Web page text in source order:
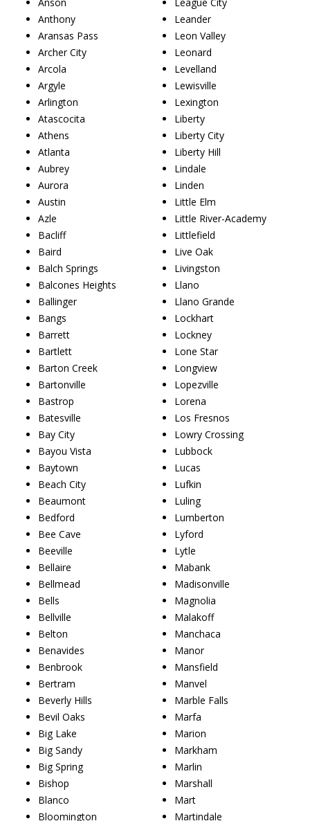
Anthony
Aransas Pass
Archer City
Arcola
Argyle
Arlington
Atascocita
Athens
Atlanta
Aubrey
Aurora
Austin
Azle
Bacliff
Baird
Balch Springs
Balcones Heights
Ballinger
Bangs
Barrett
Bartlett
Barton Creek
Bartonville
Bastrop
Batesville
Bay City
Bayou Vista
Baytown
Beach City
Beaumont
Bedford
Bee Cave
Beeville
Bellaire
Bellmead
Bells
Bellville
Belton
Benavides
Benbrook
Bertram
Beverly Hills
Bevil Oaks
Big Lake
Big Sandy
Big Spring
Bishop
Blanco
Bloomington
Leander
Leon Valley
Leonard
Levelland
Lewisville
Lexington
Liberty
Liberty City
Liberty Hill
Lindale
Linden
Little Elm
Little River-Academy
Littlefield
Live Oak
Livingston
Llano
Llano Grande
Lockhart
Lockney
Lone Star
Longview
Lopezville
Lorena
Los Fresnos
Lowry Crossing
Lubbock
Lucas
Lufkin
Luling
Lumberton
Lyford
Lytle
Mabank
Madisonville
Magnolia
Malakoff
Manchaca
Manor
Mansfield
Manvel
Marble Falls
Marfa
Marion
Markham
Marlin
Marshall
Mart
Martindale